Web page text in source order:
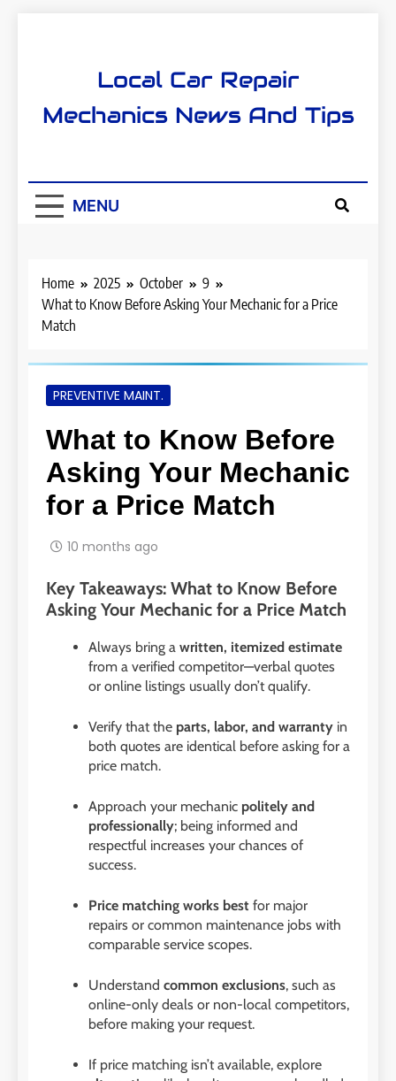
Local Car Repair
Mechanics News And Tips
MENU
Home 2025 October
9
What to Know Before Asking Your Mechanic for a Price
Match
PREVENTIVE MAINT.
What to Know Before
Asking Your Mechanic
for a Price Match
10 months ago
Key Takeaways: What to Know Before
Asking Your Mechanic for a Price Match
Always bring a written, itemized estimate
from a verified competitor—verbal quotes
or online listings usually don’t qualify.
Verify that the parts, labor, and warranty in
both quotes are identical before asking for a
price match.
Approach your mechanic politely and
professionally; being informed and
respectful increases your chances of
success.
Price matching works best for major
repairs or common maintenance jobs with
comparable service scopes.
Understand common exclusions, such as
online-only deals or non-local competitors,
before making your request.
If price matching isn’t available, explore